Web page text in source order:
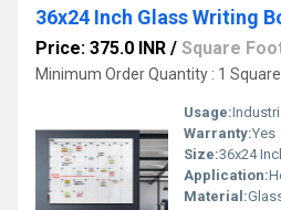
36x24 Inch Glass Writing
Price: 375.0 INR / Square
Minimum Order Quantity : 1
Usage:
Warranty:Yes
Size:36x24
Application:
Material: